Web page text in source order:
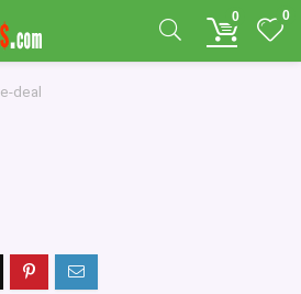
0 0
deal